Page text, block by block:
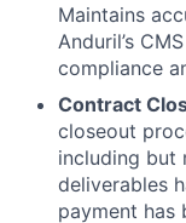
Maintains
Anduril’s
compliance
Contract
closeout
including but
deliverables
payment has